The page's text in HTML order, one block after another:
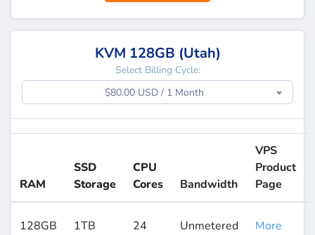
KVM 128GB (Utah)
Select Billing Cycle:
$80.00 USD / 1 Month
RAM
SSD
Storage
CPU
Cores
Bandwidth
VPS
Product
Page
128GB 1TB
24
Unmetered
More